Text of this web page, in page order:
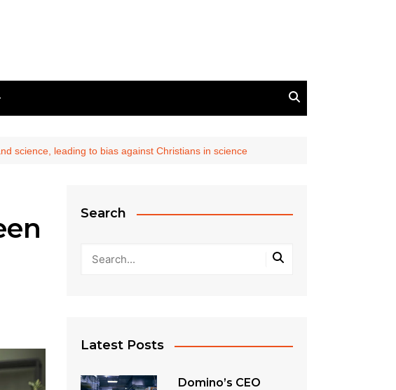
science, leading to bias against Christians in science
Search
Latest Posts
Domino’s CEO